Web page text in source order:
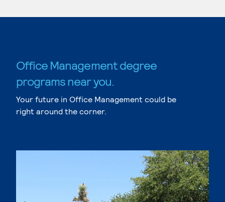
Office Management degree
programs near you.
Your future in Office Management could be
right around the corner.